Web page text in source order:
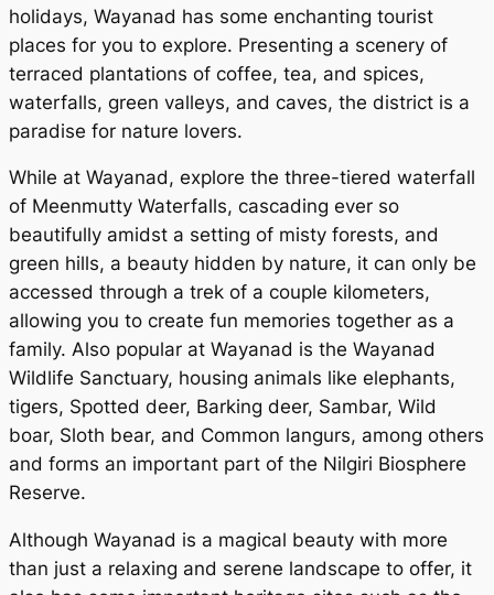
holidays, Wayanad has some enchanting tourist
places for you to explore. Presenting a scenery of
terraced plantations of coffee, tea, and spices,
waterfalls, green valleys, and caves, the district is a
paradise for nature lovers.
While at Wayanad, explore the three-tiered waterfall
of Meenmutty Waterfalls, cascading ever so
beautifully amidst a setting of misty forests, and
green hills, a beauty hidden by nature, it can only be
accessed through a trek of a couple kilometers,
allowing you to create fun memories together as a
family. Also popular at Wayanad is the Wayanad
Wildlife Sanctuary, housing animals like elephants,
tigers, Spotted deer, Barking deer, Sambar, Wild
boar, Sloth bear, and Common langurs, among others
and forms an important part of the Nilgiri Biosphere
Reserve.
Although Wayanad is a magical beauty with more
than just a relaxing and serene landscape to offer, it